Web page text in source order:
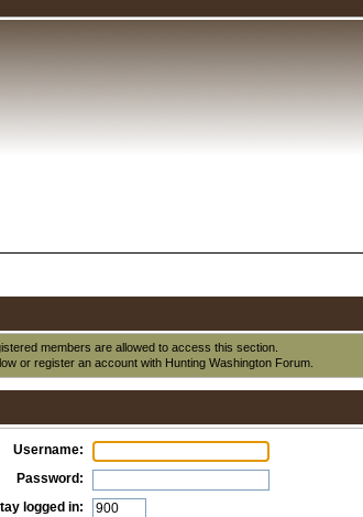
members are allowed to access this section.
orregister an account with Hunting Washington Forum.
Username:
Password:
logged in: